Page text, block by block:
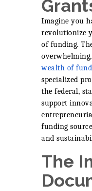
Imagine you
revolutionize
of funding.
wealth of
specialized
the federal,
support
funding
and
The